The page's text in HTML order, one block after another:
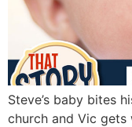
Steve’s baby bites
church and Vic gets